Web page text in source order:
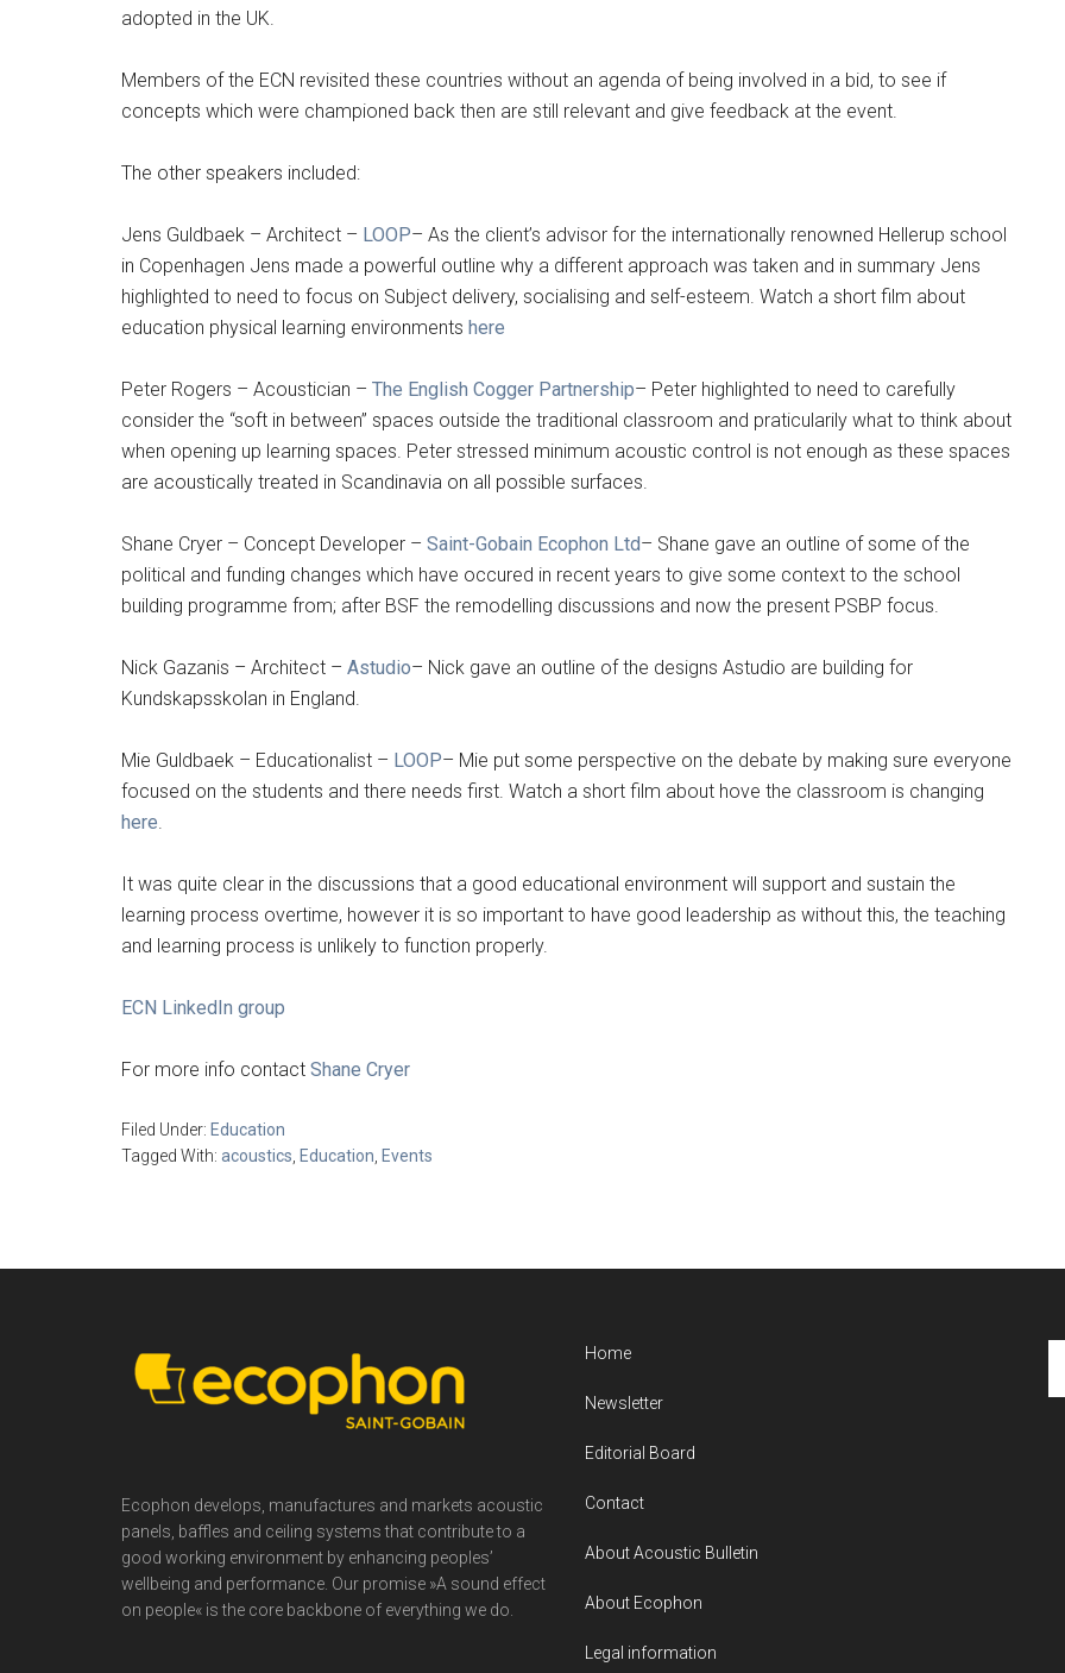
adopted in the UK.
Members of the ECN revisited these countries without an agenda of being involved in a bid, to see if
concepts which were championed back then are still relevant and give feedback at the event.
The other speakers included:
Jens Guldbaek – Architect – LOOP– As the client’s advisor for the internationally renowned Hellerup school
in Copenhagen Jens made a powerful outline why a different approach was taken and in summary Jens
highlighted to need to focus on Subject delivery, socialising and self-esteem. Watch a short film about
education physical learning environments here
Peter Rogers – Acoustician – The English Cogger Partnership– Peter highlighted to need to carefully
consider the “soft in between” spaces outside the traditional classroom and praticularily what to think about
when opening up learning spaces. Peter stressed minimum acoustic control is not enough as these spaces
are acoustically treated in Scandinavia on all possible surfaces.
Shane Cryer – Concept Developer – Saint-Gobain Ecophon Ltd– Shane gave an outline of some of the
political and funding changes which have occured in recent years to give some context to the school
building programme from; after BSF the remodelling discussions and now the present PSBP focus.
Nick Gazanis – Architect – Astudio– Nick gave an outline of the designs Astudio are building for
Kundskapsskolan in England.
Mie Guldbaek – Educationalist – LOOP– Mie put some perspective on the debate by making sure everyone
focused on the students and there needs first. Watch a short film about hove the classroom is changing
here
It was quite clear in the discussions that a good educational environment will support and sustain the
learning process overtime, however it is so important to have good leadership as without this, the teaching
and learning process is unlikely to function properly.
ECN LinkedIn group
For more info contact Shane Cryer
Filed Under: Education
Tagged With: acoustics Education Events
Ecophon develops, manufactures and markets acoustic
panels, baffles and ceiling systems that contribute to a
good working environment by enhancing peoples’
wellbeing and performance. Our promise »A sound effect
on people« is the core backbone of everything we do.
Home
Newsletter
Editorial Board
Contact
About Acoustic Bulletin
About Ecophon
Legal information